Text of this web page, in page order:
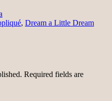
, Dream a Little Dream
Required fields are